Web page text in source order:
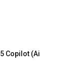
Copilot (Ai